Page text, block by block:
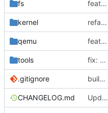
fs feat: search file in directory by substring
kernel refactor: use the same name as in config
qemu feat: set -cpu max, also for non-kvm
tools fix: old dhclient requires interface name
.gitignore build: nix flakes
CHANGELOG.md Update changelog